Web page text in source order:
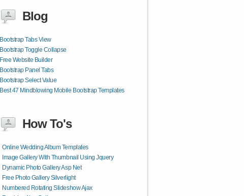
Blog
Bootstrap Tabs View
Bootstrap Toggle Collapse
Free Website Builder
Bootstrap Panel Tabs
Bootstrap Select Value
Best 47 Mindblowing Mobile Bootstrap Templates
How To's
Online Wedding Album Templates
Image Gallery With Thumbnail Using Jquery
Dynamic Photo Gallery Asp Net
Free Photo Gallery Silverlight
Numbered Rotating Slideshow Ajax